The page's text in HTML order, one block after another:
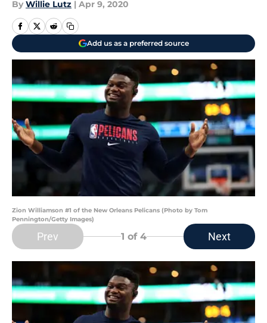
By Willie Lutz | Apr 9, 2020
Add us as a preferred source
Zion Williamson #1 of the New Orleans Pelicans (Photo by Tom
Pennington/Getty Images)
Prev 1 of 4 Next